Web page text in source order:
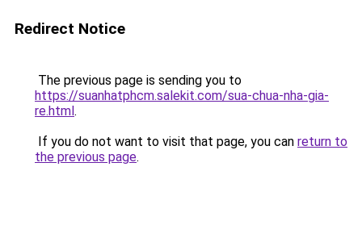
Redirect Notice
The previous page is sending you to
https://suanhatphcm.salekit.com/sua-chua-nha-gia-
re.html.
If you do not want to visit that page, you can return to
the previous page.